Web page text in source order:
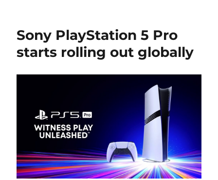
Sony PlayStation 5 Pro
starts rolling out globally